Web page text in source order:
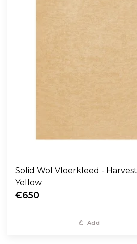
Solid Wol Vloerkleed - Harvest
Yellow
€650
Add